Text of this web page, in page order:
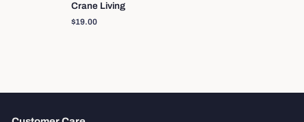
Crane Living
Regular
$19.00